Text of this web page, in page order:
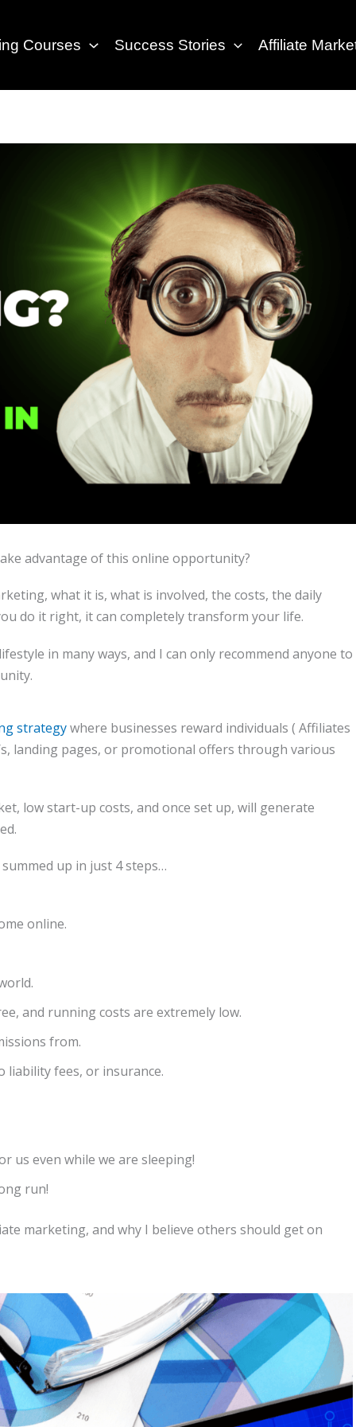
Courses Success Stories Affiliate
advantage of this online opportunity?
what it is, what is involved, the costs, the daily
do it right, it can completely transform your life.
in many ways, and I can only recommend anyone to
strategywhere businesses reward individuals ( Affiliates
landing pages, or promotional offers through various
low start-up costs, and once set up, will generate
up in just 4 steps…
online.
and running costs are extremely low.
from.
liability fees, or insurance.
us even while we are sleeping!
run!
marketing, and why I believe others should get on